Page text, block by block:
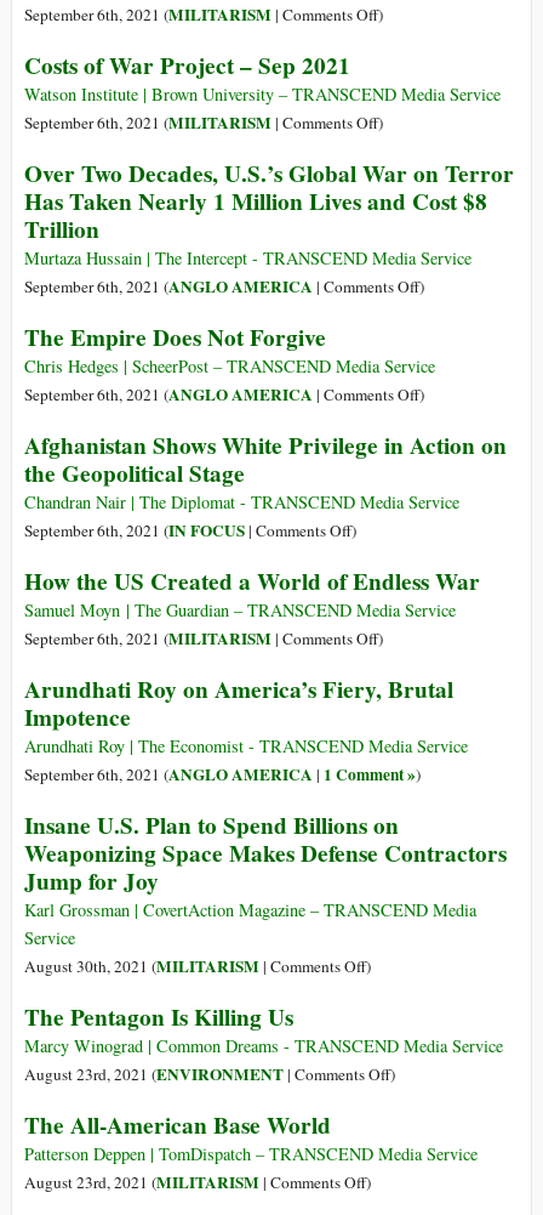
Reckoning
of
Decades
Failed
September 6th, 2021 (MILITARISM| Comments Offon
Report
)
Costs of War Project – Sep 2021
Watson Institute | Brown University – TRANSCEND Media Service
September 6th, 2021 (MILITARISM| Comments Offon
of
War
–
Sep
)
Over Two Decades, U.S.’s Global War on Terror
Has Taken Nearly 1 Million Lives and Cost $8
Trillion
Murtaza Hussain | The Intercept - TRANSCEND Media Service
September 6th, 2021 (ANGLO AMERICA | Comments Offon
Decades,
U.S.’s
War
Terror
Nearly
1
and
$8
)
The Empire Does Not Forgive
Chris Hedges | ScheerPost – TRANSCEND Media Service
September 6th, 2021 (ANGLO AMERICA | Comments Offon
Empire
Not
)
Afghanistan Shows White Privilege in Action on
the Geopolitical Stage
Chandran Nair | The Diplomat - TRANSCEND Media Service
September 6th, 2021 (IN FOCUS| Comments Offon
Shows
White
Privilege
Action
the
Geopolitical
)
How the US Created a World of Endless War
Samuel Moyn | The Guardian – TRANSCEND Media Service
September 6th, 2021 (MILITARISM| Comments Offon
the
Created
a
of
Endless
)
Arundhati Roy on America’s Fiery, Brutal
Impotence
Arundhati Roy | The Economist - TRANSCEND Media Service
September 6th, 2021 (ANGLO AMERICA | 1 Comment »)
Insane U.S. Plan to Spend Billions on
Weaponizing Space Makes Defense Contractors
Jump for Joy
Karl Grossman | CovertAction Magazine – TRANSCEND Media
Service
August 30th, 2021 (MILITARISM| Comments Offon
Plan
to
on
Weaponizing
)
The Pentagon Is Killing Us
Marcy Winograd | Common Dreams - TRANSCEND Media Service
August 23rd, 2021 (ENVIRONMENT| Comments Offon
Is
)
The All-American Base World
Patterson Deppen | TomDispatch – TRANSCEND Media Service
August 23rd, 2021 (MILITARISM| Comments Offon)